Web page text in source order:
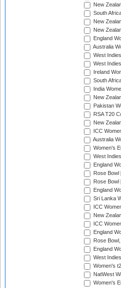
New
South
New
New
England
Australia
West
West
Ireland
South
India
New
Pakistan
RSA T20
New
ICC
Australia
Women's
West
England
Rose Bowl
Rose Bowl
England
Sri Lanka
ICC
New
ICC
England
Rose
England
West
Women's
NatWest
Women's